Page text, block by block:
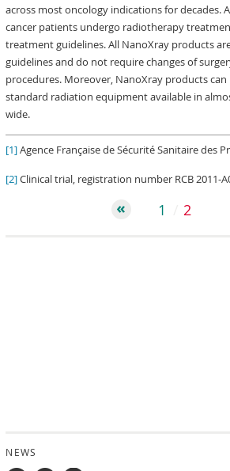
across most oncology indications for decades.
cancer patients undergo radiotherapy
treatment guidelines. All NanoXray products
guidelines and do not require changes of
procedures. Moreover, NanoXray products
standard radiation equipment available in
wide.
[1]Agence Française de Sécurité Sanitaire des
[2]Clinical trial, registration number RCB 2011-
1 2
NEWS